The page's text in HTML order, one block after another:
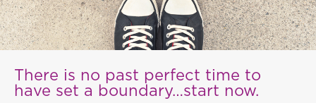
There is no past perfect time to
have set a boundary…start now.